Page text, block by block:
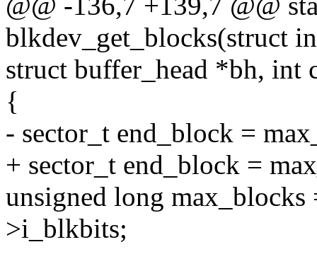
blkdev_get_blocks(struct
struct buffer_head *bh, int
{
- sector_t end_block =
+ sector_t end_block =
unsigned long
>i_blkbits;